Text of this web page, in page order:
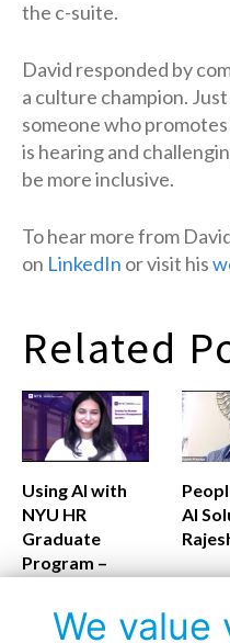
the c-suite.
David responded by
a culture champion.
someone who
is hearing and
be more inclusive.
To hear more from
on LinkedIn or visit his
Related
Using AI with
NYU HR
Graduate
Program –
Routray
AI
We value